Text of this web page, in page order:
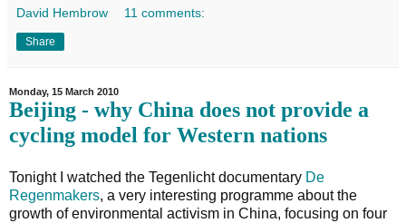
David Hembrow 11 comments:
Share
Monday, 15 March 2010
Beijing - why China does not provide a
cycling model for Western nations
Tonight I watched the Tegenlicht documentary De
Regenmakers, a very interesting programme about the
growth of environmental activism in China, focusing on four